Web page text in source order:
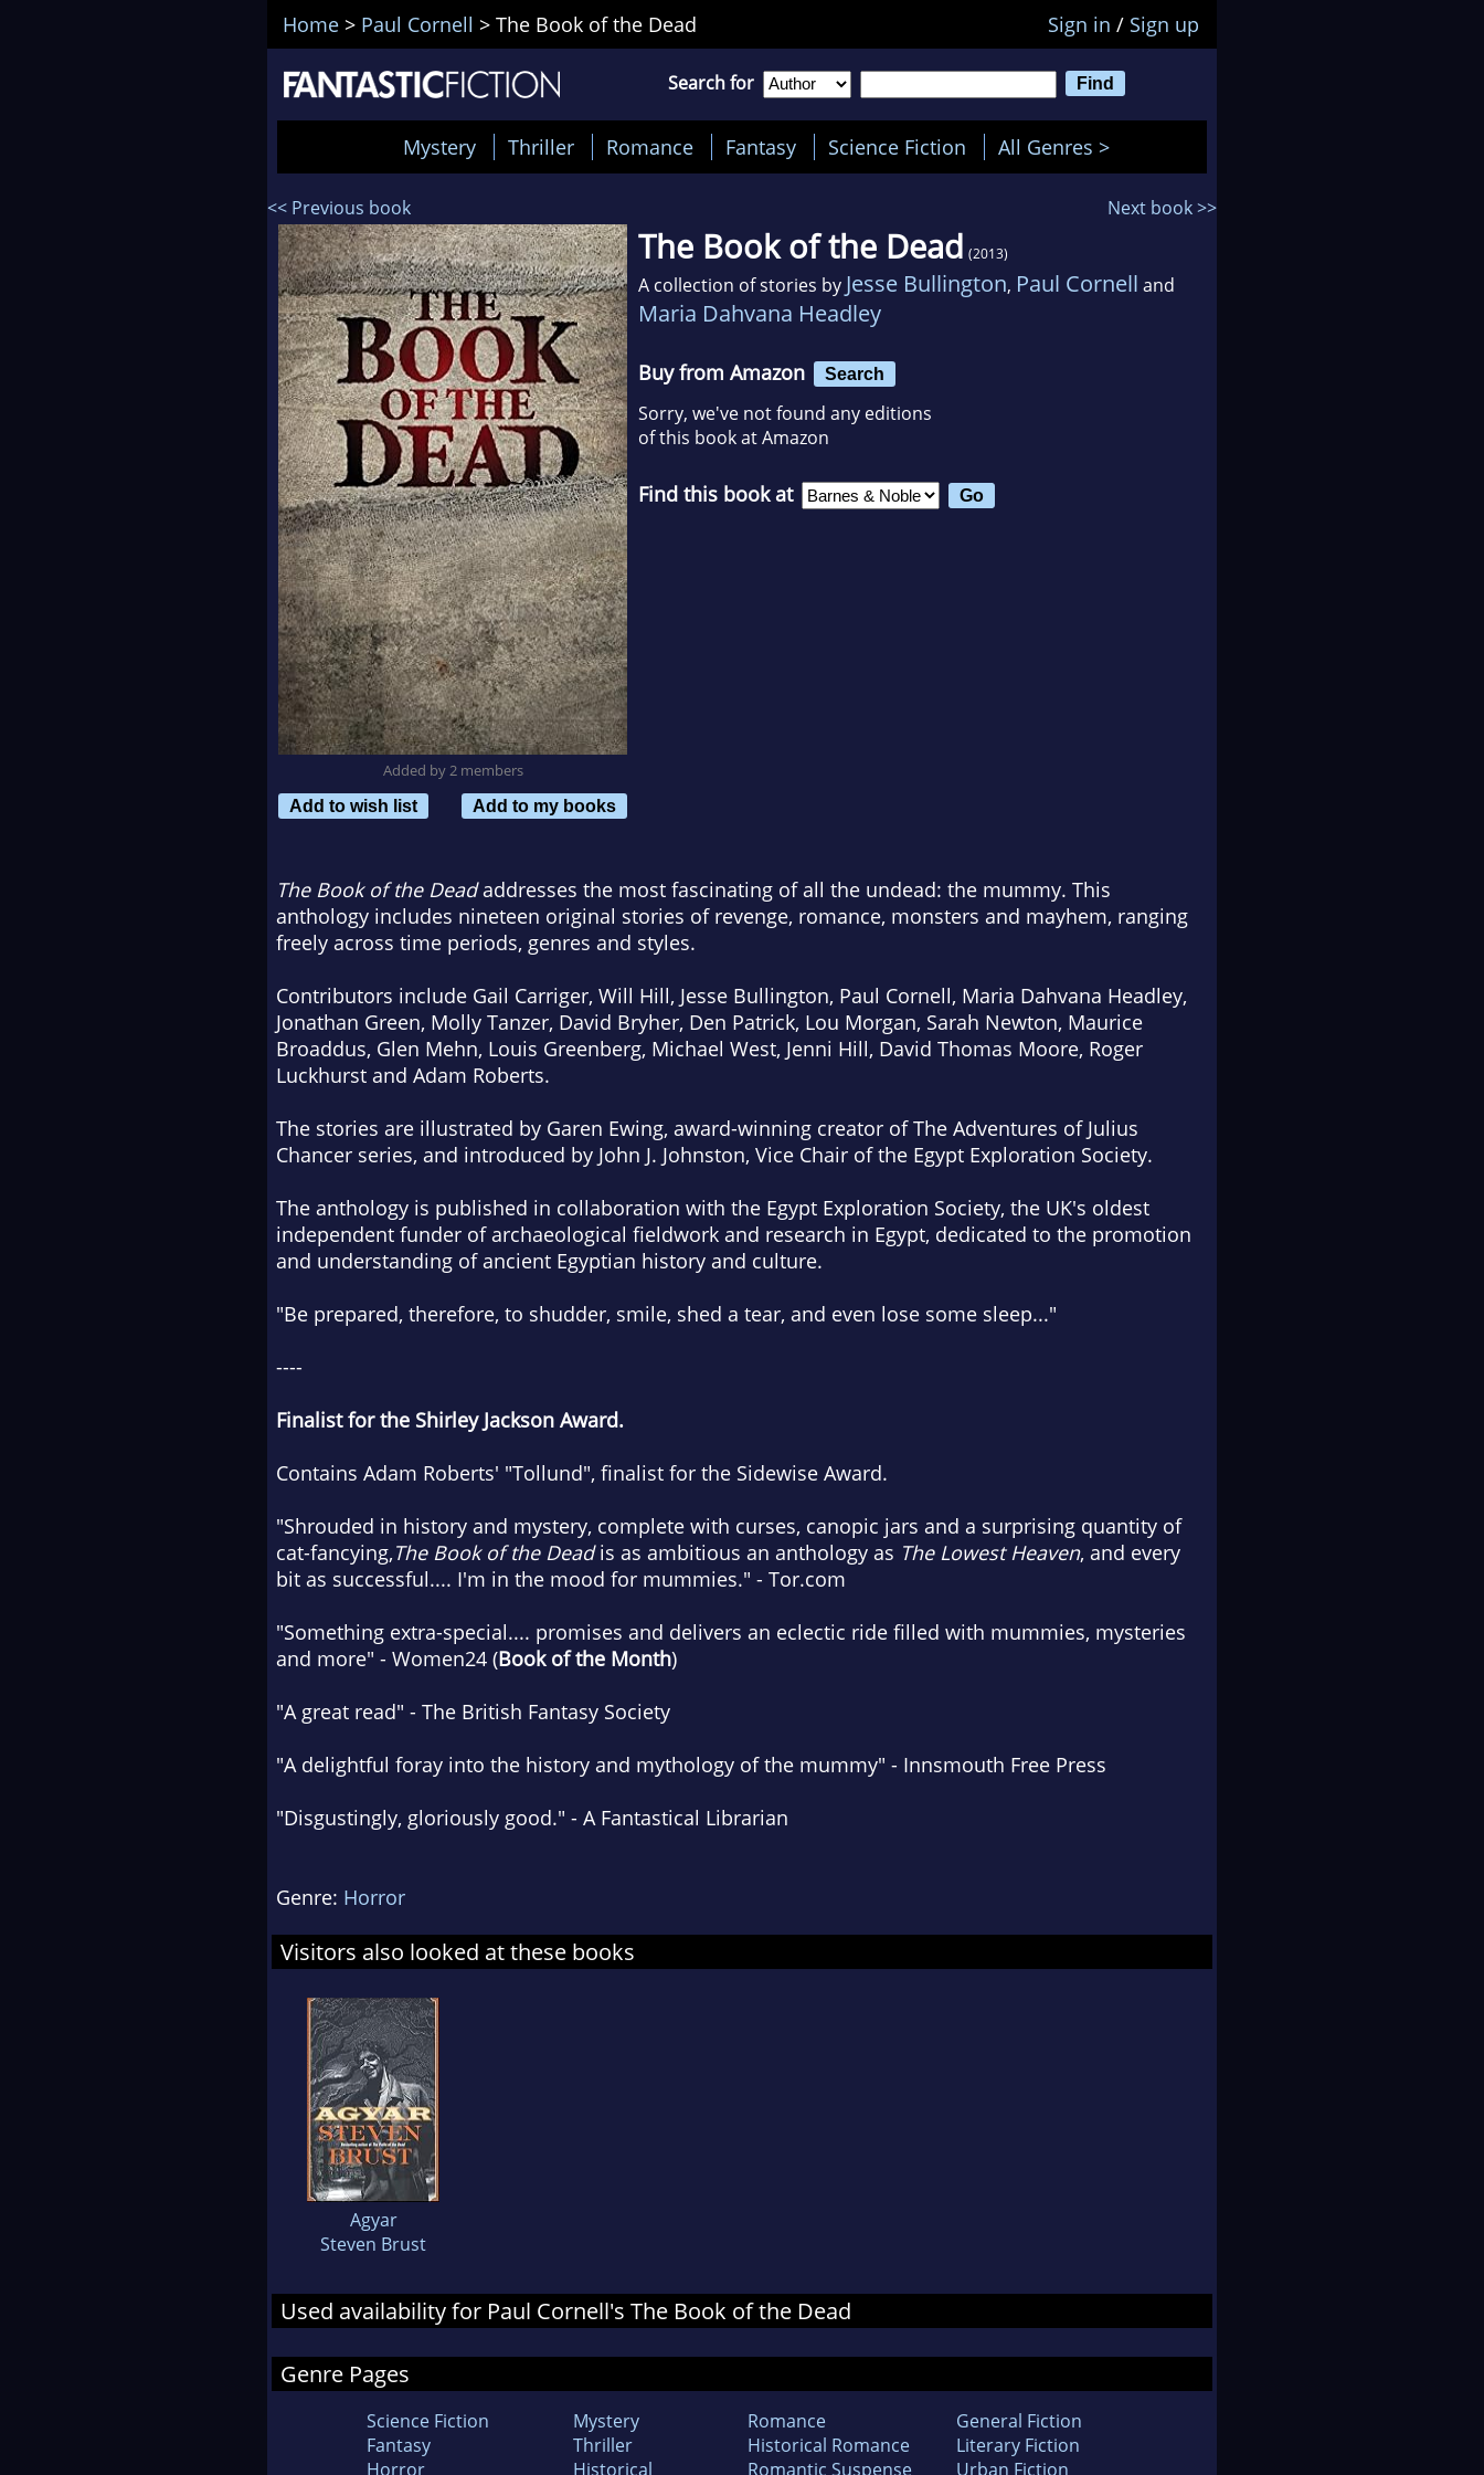
Home > Paul Cornell > The Book of the Dead Sign in / Sign up
Search for
Mystery Thriller Romance Fantasy Science Fiction All Genres >
<< Previous book Next book >>
Added by 2 members
Add to wish list
Add to my books
The Book of the Dead (2013)
A collection of stories by Jesse Bullington, Paul Cornell and
Maria Dahvana Headley
Buy from Amazon Search
Sorry, we've not found any editions
of this book at Amazon
Find this book at
The Book of the Deadaddresses the most fascinating of all the undead: the mummy. This
anthology includes nineteen original stories of revenge, romance, monsters and mayhem, ranging
freely across time periods, genres and styles.
Contributors include Gail Carriger, Will Hill, Jesse Bullington, Paul Cornell, Maria Dahvana Headley,
Jonathan Green, Molly Tanzer, David Bryher, Den Patrick, Lou Morgan, Sarah Newton, Maurice
Broaddus, Glen Mehn, Louis Greenberg, Michael West, Jenni Hill, David Thomas Moore, Roger
Luckhurst and Adam Roberts.
The stories are illustrated by Garen Ewing, award-winning creator of The Adventures of Julius
Chancer series, and introduced by John J. Johnston, Vice Chair of the Egypt Exploration Society.
The anthology is published in collaboration with the Egypt Exploration Society, the UK's oldest
independent funder of archaeological fieldwork and research in Egypt, dedicated to the promotion
and understanding of ancient Egyptian history and culture.
"Be prepared, therefore, to shudder, smile, shed a tear, and even lose some sleep..."
----
Finalist for the Shirley Jackson Award.
Contains Adam Roberts' "Tollund", finalist for the Sidewise Award.
"Shrouded in history and mystery, complete with curses, canopic jars and a surprising quantity of
cat-fancying,The Book of the Deadis as ambitious an anthology as The Lowest Heaven, and every
bit as successful.... I'm in the mood for mummies." - Tor.com
"Something extra-special.... promises and delivers an eclectic ride filled with mummies, mysteries
and more" - Women24 (Book of the Month)
"A great read" - The British Fantasy Society
"A delightful foray into the history and mythology of the mummy" - Innsmouth Free Press
"Disgustingly, gloriously good." - A Fantastical Librarian
Genre: Horror
Visitors also looked at these books
Agyar
Steven Brust
Used availability for Paul Cornell's The Book of the Dead
Genre Pages
Science Fiction
Fantasy
Horror
Mystery
Thriller
Historical
Romance
Historical Romance
Romantic Suspense
General Fiction
Literary Fiction
Urban Fiction